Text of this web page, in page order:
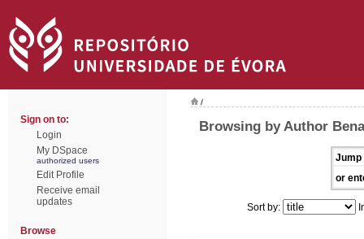
Sign on to:
Login
My DSpace
authorized users
Edit Profile
Receive email
updates
Browse
/
Browsing by Author
Jump
or
Sort by: